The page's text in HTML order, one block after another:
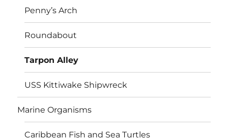
Penny’s Arch
Roundabout
Tarpon Alley
USS Kittiwake Shipwreck
Marine Organisms
Caribbean Fish and Sea Turtles